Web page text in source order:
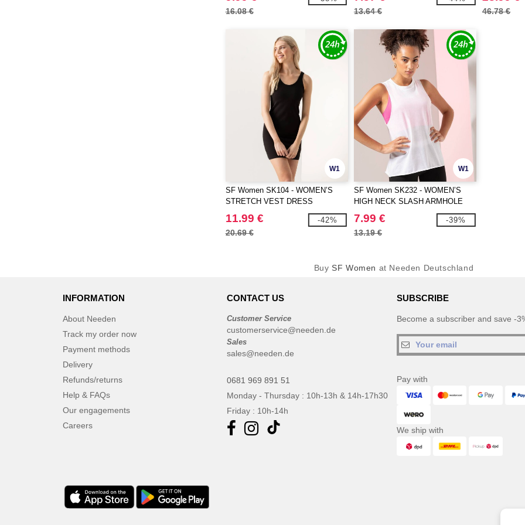
Jack&Jones (6)
JournalBooks
Just Cool (45)
Karlowsky (47)
Karst®
Kooduu (4)
Korntex (41)
Label Serie (8)
Larkwood
Marksman (26)
Mepal
16.08 € 13.64 € 46.78 €
W1
SF Women SK104 - WOMEN’S
STRETCH VEST DRESS
11.99 €
20.69 €
-42%
W1
SF Women SK232 - WOMEN’S
HIGH NECK SLASH ARMHOLE
VEST
7.99 €
13.19 €
-39%
Buy SF Women at Needen Deutschland
INFORMATION
About Needen
Track my order now
Payment methods
Delivery
Refunds/returns
Help & FAQs
Our engagements
Careers
CONTACT US
Customer Service
customerservice@needen.de
Sales
sales@needen.de
0681 969 891 51
Monday - Thursday : 10h-13h & 14h-17h30
Friday : 10h-14h
SUBSCRIBE
Become a subscriber and save -
Pay with
We ship with